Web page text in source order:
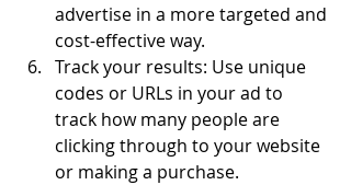
advertise in a more targeted and
cost-effective way.
Track your results: Use unique
codes or URLs in your ad to
track how many people are
clicking through to your website
or making a purchase.